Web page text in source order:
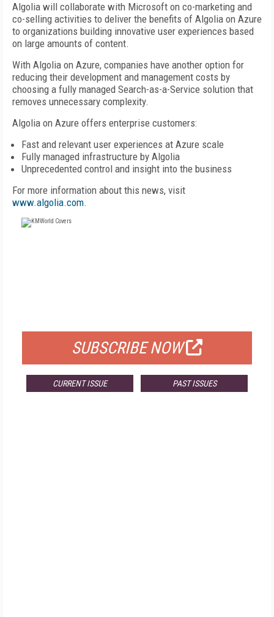
Algolia will collaborate with Microsoft on co-marketing and
co-selling activities to deliver the benefits of Algolia on Azure
to organizations building innovative user experiences based
on large amounts of content.
With Algolia on Azure, companies have another option for
reducing their development and management costs by
choosing a fully managed Search-as-a-Service solution that
removes unnecessary complexity.
Algolia on Azure offers enterprise customers:
Fast and relevant user experiences at Azure scale
Fully managed infrastructure by Algolia
Unprecedented control and insight into the business
For more information about this news, visit
www.algolia.com.
SUBSCRIBE NOW
CURRENT ISSUE PAST ISSUES